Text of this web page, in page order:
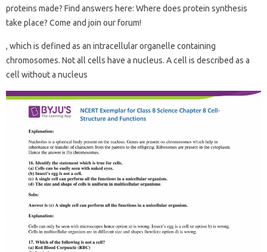
proteins made? Find answers here: Where does protein synthesis
take place? Come and join our forum!
, which is defined as an intracellular organelle containing
chromosomes. Not all cells have a nucleus. A cell is described as a
cell without a nucleus